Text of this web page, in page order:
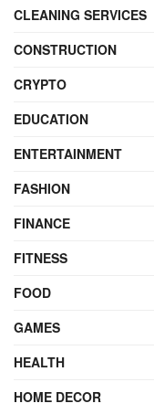
CLEANING SERVICES
CONSTRUCTION
CRYPTO
EDUCATION
ENTERTAINMENT
FASHION
FINANCE
FITNESS
FOOD
GAMES
HEALTH
HOME DECOR